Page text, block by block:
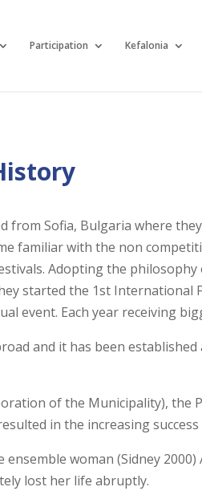
Participation Kefalonia
Sofia, Bulgaria where
familiar with the non
Adopting the
started the 1st International
event. Each year receiving
and it has been
of the Municipality), the
in the increasing
woman (Sidney
lost her life abruptly.